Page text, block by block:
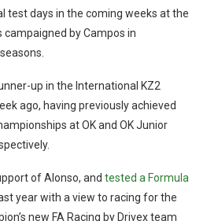
test days in the coming weeks at the
campaigned by Campos in
up in the International KZ2
ago, having previously achieved
at OK and OK Junior
of Alonso, and tested a Formula
year with a view to racing for the
new FA Racing by Drivex team